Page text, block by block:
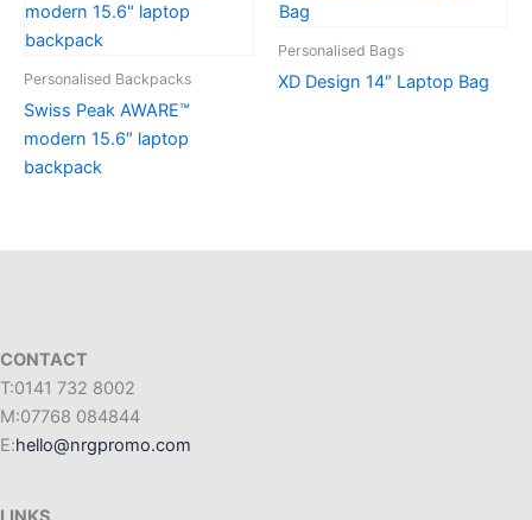
Personalised Backpacks
Swiss Peak AWARE™
modern 15.6″ laptop
backpack
Personalised Bags
XD Design 14″ Laptop Bag
CONTACT
T:0141 732 8002
M:07768 084844
E:hello@nrgpromo.com